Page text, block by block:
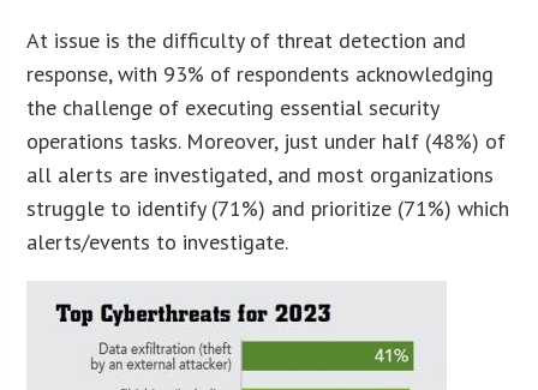
At issue is the difficulty of threat detection and
response, with 93% of respondents acknowledging
the challenge of executing essential security
operations tasks. Moreover, just under half (48%) of
all alerts are investigated, and most organizations
struggle to identify (71%) and prioritize (71%) which
alerts/events to investigate.